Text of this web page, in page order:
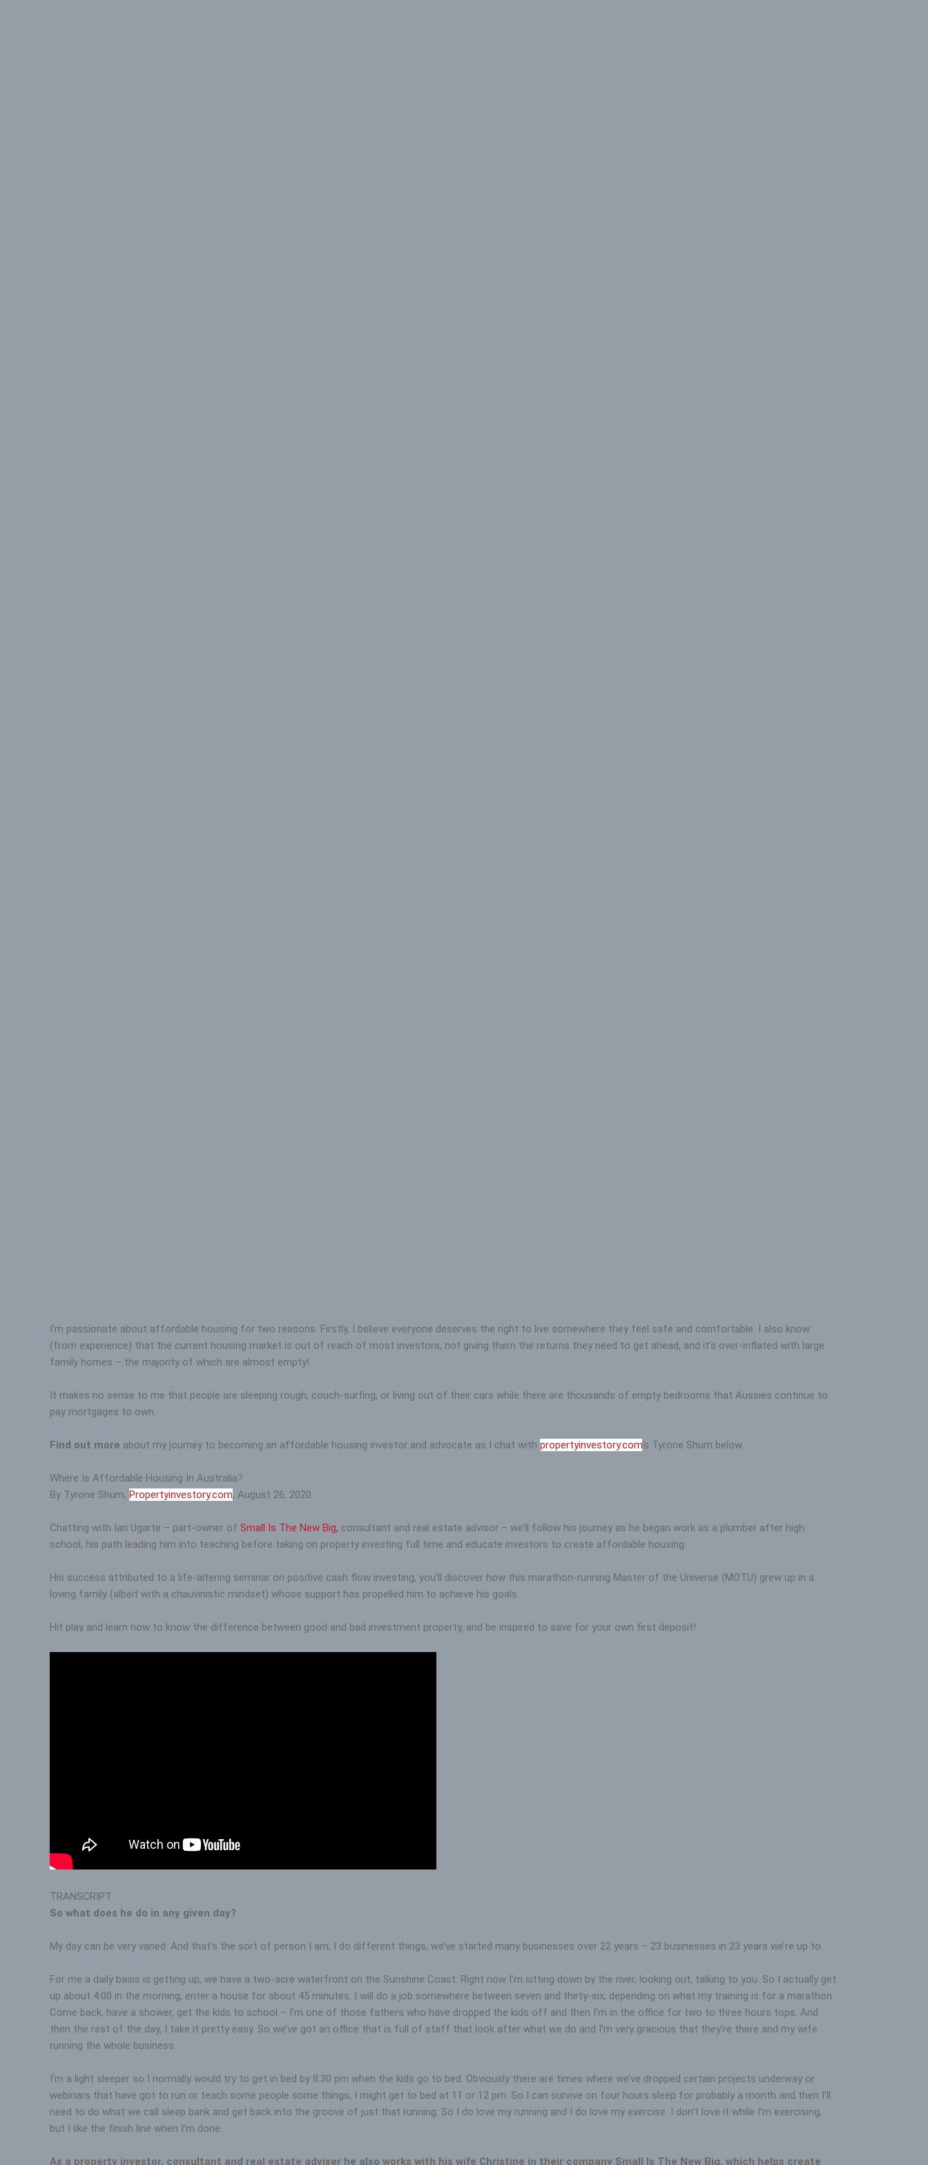
I’m passionate about affordable housing for two reasons. Firstly, I believe everyone deserves the right to live somewhere they feel safe and comfortable. I also know
(from experience) that the current housing market is out of reach of most investors, not giving them the returns they need to get ahead, and it’s over-inflated with large
family homes – the majority of which are almost empty!
It makes no sense to me that people are sleeping rough, couch-surfing, or living out of their cars while there are thousands of empty bedrooms that Aussies continue to
pay mortgages to own.
Find out more about my journey to becoming an affordable housing investor and advocate as I chat with propertyinvestory.com‘s Tyrone Shum below.
Where Is Affordable Housing In Australia?
By Tyrone Shum, Propertyinvestory.com, August 26, 2020.
Chatting with Ian Ugarte – part-owner of Small Is The New Big, consultant and real estate advisor – we’ll follow his journey as he began work as a plumber after high
school, his path leading him into teaching before taking on property investing full time and educate investors to create affordable housing.
His success attributed to a life-altering seminar on positive cash flow investing, you’ll discover how this marathon-running Master of the Universe (MOTU) grew up in a
loving family (albeit with a chauvinistic mindset) whose support has propelled him to achieve his goals.
Hit play and learn how to know the difference between good and bad investment property, and be inspired to save for your own first deposit!
TRANSCRIPT:
So what does he do in any given day?
My day can be very varied. And that’s the sort of person I am, I do different things, we’ve started many businesses over 22 years – 23 businesses in 23 years we’re up to.
For me a daily basis is getting up, we have a two-acre waterfront on the Sunshine Coast. Right now I’m sitting down by the river, looking out, talking to you. So I actually get
up about 4:00 in the morning, enter a house for about 45 minutes. I will do a job somewhere between seven and thirty-six, depending on what my training is for a marathon.
Come back, have a shower, get the kids to school – I’m one of those fathers who have dropped the kids off and then I’m in the office for two to three hours tops. And
then the rest of the day, I take it pretty easy. So we’ve got an office that is full of staff that look after what we do and I’m very gracious that they’re there and my wife
running the whole business.
I’m a light sleeper so I normally would try to get in bed by 8:30 pm when the kids go to bed. Obviously there are times where we’ve dropped certain projects underway or
webinars that have got to run or teach some people some things, I might get to bed at 11 or 12 pm. So I can survive on four hours sleep for probably a month and then I’ll
need to do what we call sleep bank and get back into the groove of just that running. So I do love my running and I do love my exercise. I don’t love it while I’m exercising,
but I like the finish line when I’m done.
As a property investor, consultant and real estate adviser he also works with his wife Christine in their company Small Is The New Big, which helps create